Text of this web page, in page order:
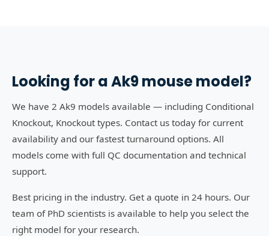
Looking for aAk9mouse model?
We have 2 Ak9 models available — including Conditional
Knockout, Knockout types. Contact us today for current
availability and our fastest turnaround options. All
models come with full QC documentation and technical
support.
Best pricing in the industry. Get a quote in 24 hours. Our
team of PhD scientists is available to help you select the
right model for your research.